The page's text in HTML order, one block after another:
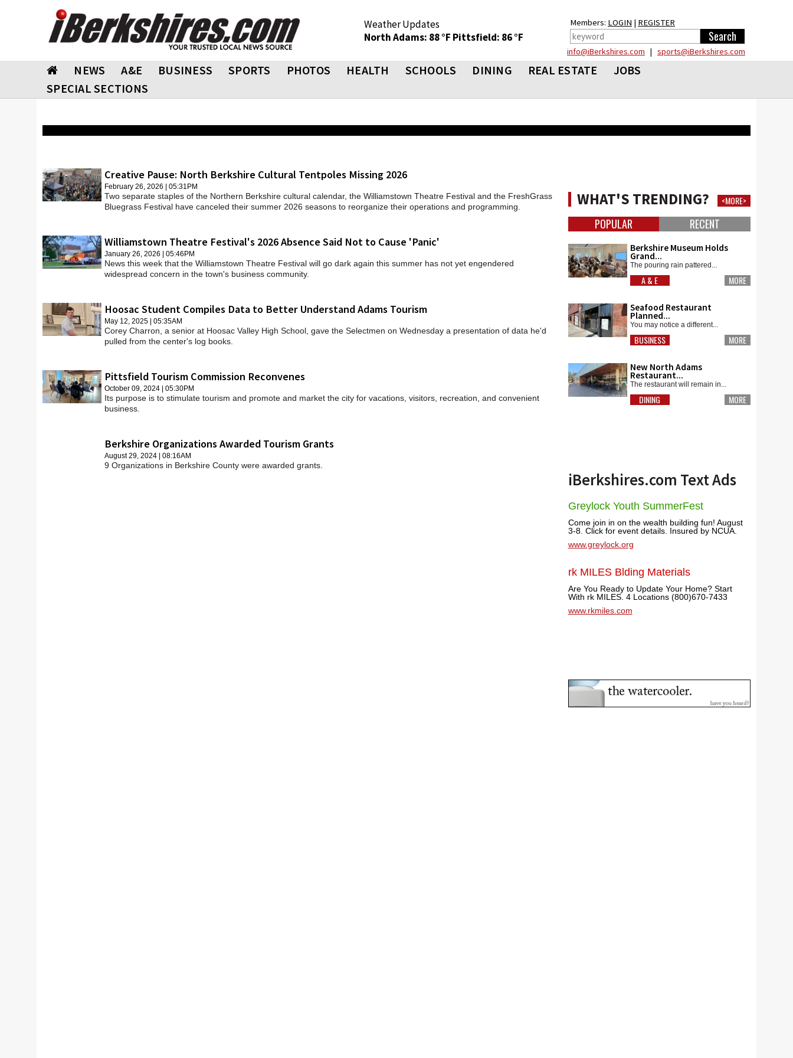
Weather Updates
North Adams: 88 °F Pittsfield: 86 °F
Members: LOGIN | REGISTER
info@iBerkshires.com | sports@iBerkshires.com
NEWS A&E BUSINESS SPORTS PHOTOS HEALTH SCHOOLS DINING REAL ESTATE
JOBS
SPECIAL SECTIONS
Creative Pause: North Berkshire Cultural Tentpoles Missing 2026
February 26, 2026 | 05:31PM
Two separate staples of the Northern Berkshire cultural calendar, the Williamstown Theatre Festival and the FreshGrass
Bluegrass Festival have canceled their summer 2026 seasons to reorganize their operations and programming.
Williamstown Theatre Festival's 2026 Absence Said Not to Cause 'Panic'
January 26, 2026 | 05:46PM
News this week that the Williamstown Theatre Festival will go dark again this summer has not yet engendered
widespread concern in the town's business community.
Hoosac Student Compiles Data to Better Understand Adams Tourism
May 12, 2025 | 05:35AM
Corey Charron, a senior at Hoosac Valley High School, gave the Selectmen on Wednesday a presentation of data he'd
pulled from the center's log books.
Pittsfield Tourism Commission Reconvenes
October 09, 2024 | 05:30PM
Its purpose is to stimulate tourism and promote and market the city for vacations, visitors, recreation, and convenient
business.
Berkshire Organizations Awarded Tourism Grants
August 29, 2024 | 08:16AM
9 Organizations in Berkshire County were awarded grants.
WHAT'S TRENDING? <MORE>
POPULAR RECENT
Berkshire Museum Holds
Grand...
The pouring rain pattered...
MORE
A & E
Seafood Restaurant
Planned...
You may notice a different...
MORE
BUSINESS
New North Adams
Restaurant...
The restaurant will remain in...
MORE
DINING
iBerkshires.com Text Ads
Greylock Youth SummerFest
Come join in on the wealth building fun! August
3-8. Click for event details. Insured by NCUA.
www.greylock.org
rk MILES Blding Materials
Are You Ready to Update Your Home? Start
With rk MILES. 4 Locations (800)670-7433
www.rkmiles.com